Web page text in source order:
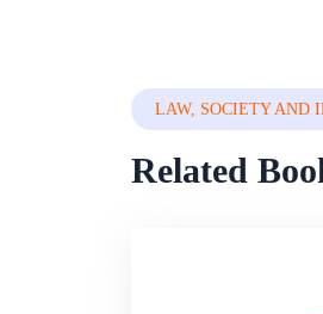
LAW, SOCIETY AND
Related